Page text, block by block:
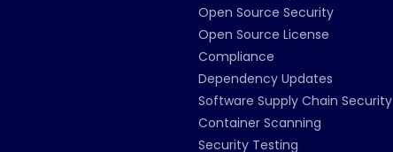
Open Source Security
Open Source License
Compliance
Dependency Updates
Software Supply Chain Security
Container Scanning
Security Testing